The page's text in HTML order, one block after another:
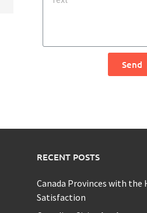
Send
RECENT POSTS
Canada Provinces with the
Satisfaction